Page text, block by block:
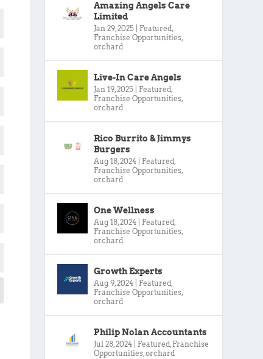
Amazing Angels Care
Limited
Jan 29, 2025 Featured,
Franchise Opportunities,
orchard
Live-In Care Angels
Jan 19, 2025 Featured,
Franchise Opportunities,
orchard
Rico Burrito & Jimmys
Burgers
Aug 18, 2024 Featured,
Franchise Opportunities,
orchard
One Wellness
Aug 18, 2024 Featured,
Franchise Opportunities,
orchard
Growth Experts
Aug 9, 2024 Featured,
Franchise Opportunities,
orchard
Philip Nolan Accountants
Jul 28, 2024 Featured, Franchise
Opportunities,orchard